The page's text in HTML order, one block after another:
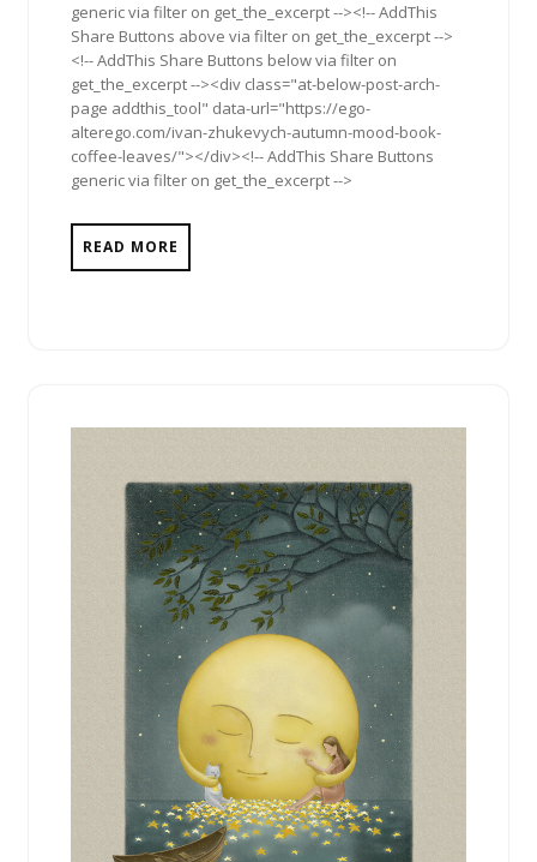
generic via filter on get_the_excerpt --><!-- AddThis
Share Buttons above via filter on get_the_excerpt -->
<!-- AddThis Share Buttons below via filter on
get_the_excerpt --><div class="at-below-post-arch-
page addthis_tool" data-url="https://ego-
alterego.com/ivan-zhukevych-autumn-mood-book-
coffee-leaves/"></div><!-- AddThis Share Buttons
generic via filter on get_the_excerpt -->
READ MORE